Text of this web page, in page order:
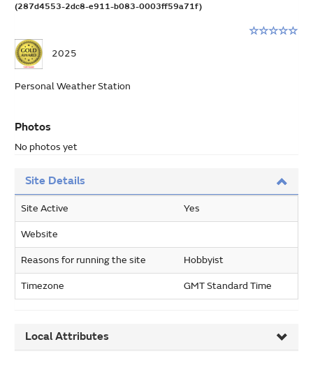
(287d4553-2dc8-e911-b083-0003ff59a71f)
0
stars
out
of
2025
Personal Weather Station
Photos
No photos yet
Site Details
Site Active Yes
Website
Reasons for running the site Hobbyist
Timezone GMT Standard Time
Local Attributes